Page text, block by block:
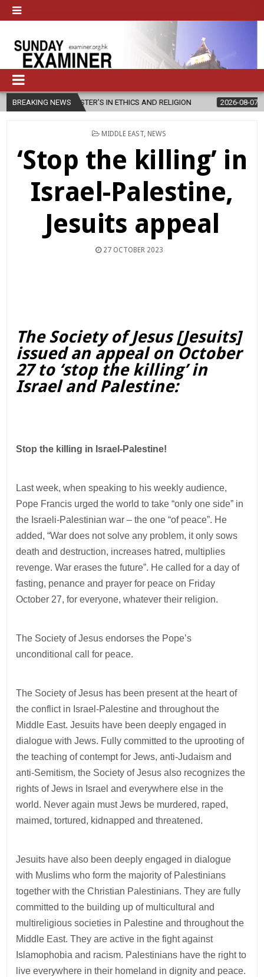
BREAKING NEWS
IN ETHICS AND RELIGION 2026-08-07 DIOCESE
POSTED
MIDDLE EAST NEWS
‘Stop the killing’ in
Israel-Palestine,
Jesuits appeal
27 OCTOBER 2023
The Society of Jesus [Jesuits]
issued an appeal on October
27 to ‘stop the killing’ in
Israel and Palestine:
Stop the killing in Israel-Palestine!
Last week, when speaking to his weekly audience,
Pope Francis urged the world to take “only one side” in
the Israeli-Palestinian war – the one “of peace”. He
added, “War does not solve any problem, it only sows
death and destruction, increases hatred, multiplies
revenge. War erases the future”. He called for a day of
fasting, penance and prayer for peace on Friday
October 27, for everyone, whatever their religion.
The Society of Jesus endorses the Pope’s
unconditional call for peace.
The Society of Jesus has been present at the heart of
the conflict in Israel-Palestine and throughout the
Middle East. Jesuits have been deeply engaged in
dialogue with Jews. Fully committed to the uprooting of
the teaching of contempt for Jews, anti-Judaism and
anti-Semitism, the Society of Jesus also recognizes the
rights of Jews in Israel and everywhere else in the
world. Never again must Jews be murdered, raped,
maimed, tortured, kidnapped and threatened.
Jesuits have also been deeply engaged in dialogue
with Muslims who form the majority of Palestinians
together with the Christian Palestinians. They are fully
committed to the building up of multicultural and
multireligious societies in Palestine and throughout the
Middle East. They are active in the fight against
Islamophobia and racism. Palestinians have the right to
live everywhere in their homeland in dignity and peace.